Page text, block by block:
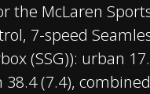
&
the McLaren
7-speed
(SSG)): urban
(7.4),